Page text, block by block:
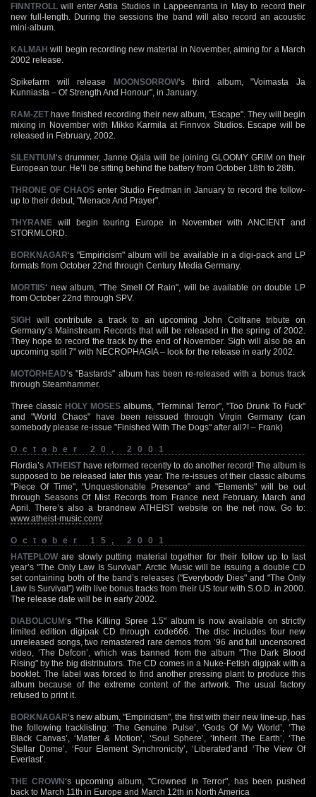
FINNTROLL will enter Astia Studios in Lappeenranta in May to record their
new full-length. During the sessions the band will also record an acoustic
mini-album.
KALMAH will begin recording new material in November, aiming for a March
2002 release.
Spikefarm will release MOONSORROW‘s third album, "Voimasta Ja
Kunniasta – Of Strength And Honour", in January.
RAM-ZET have finished recording their new album, "Escape". They will begin
mixing in November with Mikko Karmila at Finnvox Studios. Escape will be
released in February, 2002.
SILENTIUM‘s drummer, Janne Ojala will be joining GLOOMY GRIM on their
European tour. He’ll be sitting behind the battery from October 18th to 28th.
THRONE OF CHAOSenter Studio Fredman in January to record the follow-
up to their debut, "Menace And Prayer".
THYRANE will begin touring Europe in November with ANCIENT and
STORMLORD.
BORKNAGAR‘s "Empiricism" album will be available in a digi-pack and LP
formats from October 22nd through Century Media Germany.
MORTIIS‘ new album, "The Smell Of Rain", will be available on double LP
from October 22nd through SPV.
SIGH will contribute a track to an upcoming John Coltrane tribute on
Germany’s Mainstream Records that will be released in the spring of 2002.
They hope to record the track by the end of November. Sigh will also be an
upcoming split 7" with NECROPHAGIA – look for the release in early 2002.
MOTÖRHEAD‘s "Bastards" album has been re-released with a bonus track
through Steamhammer.
Three classic HOLY MOSES albums, "Terminal Terror", "Too Drunk To Fuck"
and "World Chaos" have been reissued through Virgin Germany (can
somebody please re-issue "Finished With The Dogs" after all?! – Frank)
October 20, 2001
Flordia’s ATHEIST have reformed recently to do another record! The album is
supposed to be released later this year. The re-issues of their classic albums
"Piece Of Time", "Unquestionable Presence" and "Elements" will be out
through Seasons Of Mist Records from France next February, March and
April. There’s also a brandnew ATHEIST website on the net now. Go to:
www.atheist-music.com/
October 15, 2001
HATEPLOW are slowly putting material together for their follow up to last
year’s "The Only Law Is Survival". Arctic Music will be issuing a double CD
set containing both of the band’s releases ("Everybody Dies" and "The Only
Law Is Survival") with live bonus tracks from their US tour with S.O.D. in 2000.
The release date will be in early 2002.
DIABOLICUM‘s "The Killing Spree 1.5" album is now available on strictly
limited edition digipak CD through code666. The disc includes four new
unreleased songs, two remastered rare demos from ’96 and full uncensored
video, ‘The Defcon’, which was banned from the album "The Dark Blood
Rising" by the big distributors. The CD comes in a Nuke-Fetish digipak with a
booklet. The label was forced to find another pressing plant to produce this
album because of the extreme content of the artwork. The usual factory
refused to print it.
BORKNAGAR‘s new album, "Empiricism", the first with their new line-up, has
the following tracklisting: ‘The Genuine Pulse’, ‘Gods Of My World’, ‘The
Black Canvas’, ‘Matter & Motion’, ‘Soul Sphere’, ‘Inherit The Earth’, ‘The
Stellar Dome’, ‘Four Element Synchronicity’, ‘Liberated’and ‘The View Of
Everlast’.
THE CROWN‘s upcoming album, "Crowned In Terror", has been pushed
back to March 11th in Europe and March 12th in North America